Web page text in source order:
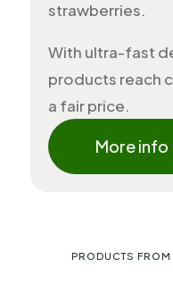
strawberries.
With ultra-fast
products reach
a fair price.
More info
PRODUCTS